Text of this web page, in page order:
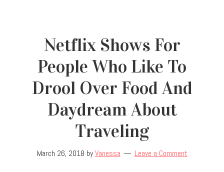
Netflix Shows For
People Who Like To
Drool Over Food And
Daydream About
Traveling
March 26, 2018 byVanessa Leave a Comment